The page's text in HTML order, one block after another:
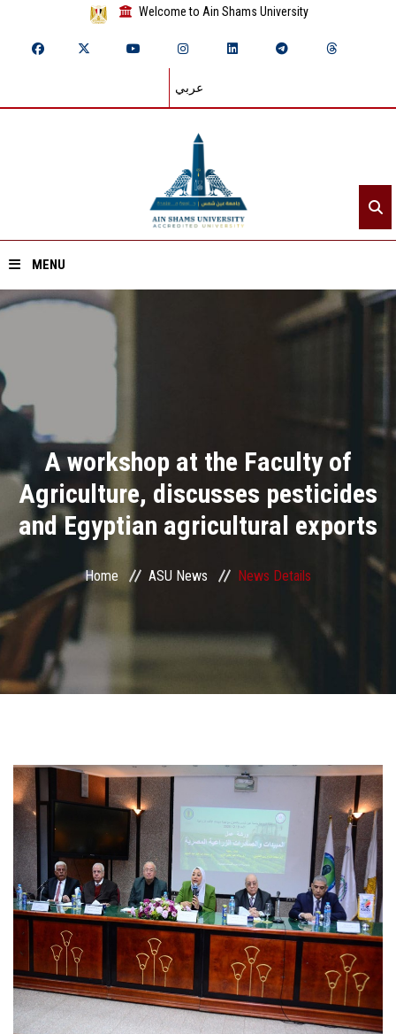
Welcome to Ain Shams University
عربي
MENU
Home
Divisions
Academics
Research
Centers and Units
ASU Smart Systems
Students
Faculty Staff
Postgraduate
Employees
A workshop at the Faculty of
Agriculture, discusses pesticides
and Egyptian agricultural exports
Home ASU News News Details